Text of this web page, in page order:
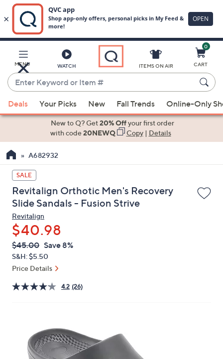
Main
Content
MENU WATCH
Enter
Keyword
or
Item
suggestions
the
up
and
down
arrow
keys
or
swipe
left
and
on
review.
ITEMS ON AIR
0
CART
Deals Your Picks New Fall Trends Online-Only
New to Q? Get20% Offyour first order
with code20NEWQ Copy| Details
A682932
SALE
Revitalign Orthotic Men's Recovery
Slide Sandals - Fusion Strive
Revitalign
$40.98
QVC
PRICE:
Deleted
$45.00 Save 8%
S&H: $5.50
Price Details
4.2 (26)